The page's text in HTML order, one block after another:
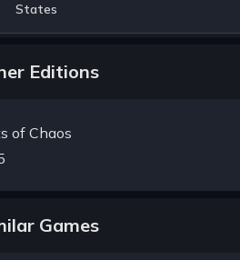
States
Editions
of Chaos
Games